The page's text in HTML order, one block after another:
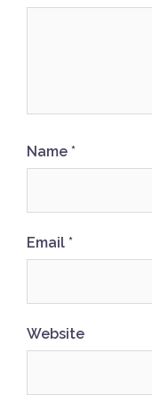
Name *
Email *
Website